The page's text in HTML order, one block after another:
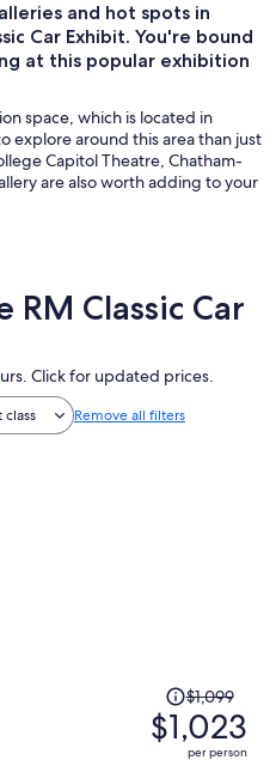
and hot spots in
Car Exhibit. You're bound
at this popular exhibition
space, which is located in
explore around this area than just
Capitol Theatre, Chatham-
are also worth adding to your
RM Classic Car
Click for updated prices.
class Remove all filters
Price
was
$1,099,
$1,099
$1,023
per person